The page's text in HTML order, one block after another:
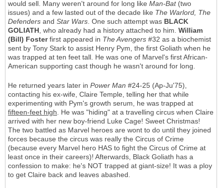
would sell. Many weren't around for long like Man-Bat(two
issues) and a few lasted out of the decade like The Warlord, The
Defenders and Star Wars. One such attempt was BLACK
GOLIATH, who already had a history attached to him. William
(Bill) Fosterfirst appeared in The Avengers #32 as a biochemist
sent by Tony Stark to assist Henry Pym, the first Goliath when he
was trapped at ten feet tall. He was one of Marvel's first African-
American supporting cast though he wasn't around for long.
He returned years later in Power Man #24-25 (Ap-Ju'75),
contacting his ex-wife, Claire Temple, telling her that while
experimenting with Pym's growth serum, he was trapped at
fifteen-feet high. He was "hiding" at a travelling circus when Claire
arrived with her new boy-friend Luke Cage! Sweet Christmas!
The two battled as Marvel heroes are wont to do until they joined
forces because the circus was really the Circus of Crime
(because every Marvel hero HAS to fight the Circus of Crime at
least once in their careers)! Afterwards, Black Goliath has a
confession to make: he's NOT trapped at giant-size! It was a ploy
to get Claire back and leaves abashed.